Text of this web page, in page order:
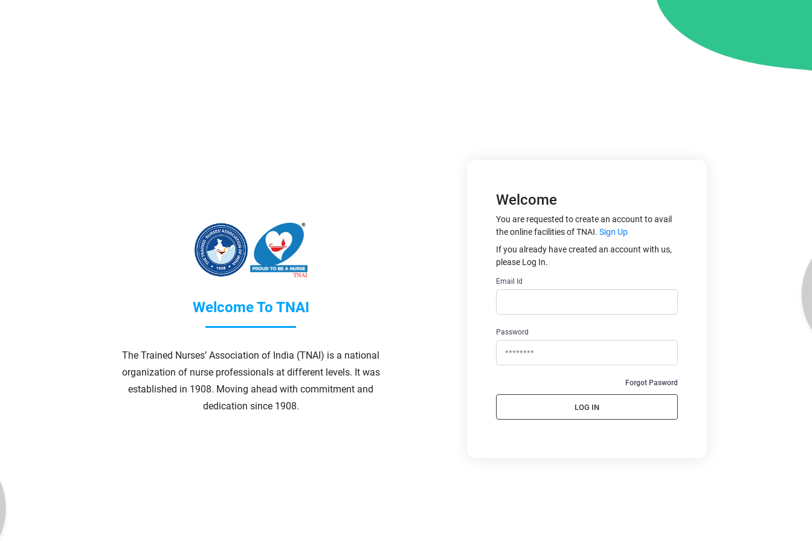
Welcome To TNAI
The Trained Nurses’ Association of India (TNAI) is a national
organization of nurse professionals at different levels. It was
established in 1908. Moving ahead with commitment and
dedication since 1908.
Welcome
You are requested to create an account to avail
the online facilities of TNAI. Sign Up
If you already have created an account with us,
please Log In.
Email Id
Password
Forgot Pasword
LOG IN